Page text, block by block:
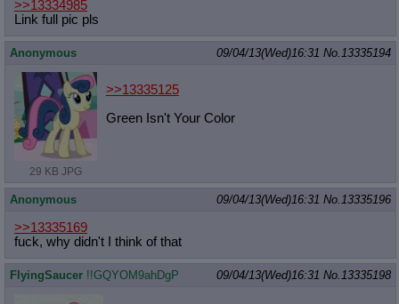
>>13334985
Link full pic pls
Anonymous 09/04/13(Wed)16:31 No.13335194
29 KB JPG
>>13335125
Green Isn't Your Color
Anonymous 09/04/13(Wed)16:31 No.13335196
>>13335169
fuck, why didn't I think of that
FlyingSaucer !!GQYOM9ahDgP 09/04/13(Wed)16:31 No.13335198